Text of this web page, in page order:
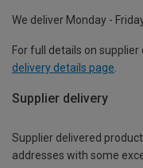
We deliver Monday -
For full details on
delivery details page
Supplier delivery
Supplier delivered
addresses with some